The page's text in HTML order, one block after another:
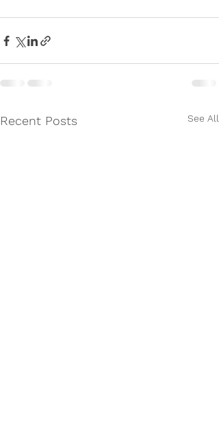
Recent Posts See All